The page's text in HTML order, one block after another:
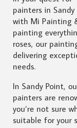
painters in
with Mi Painting
painting
roses, our
delivering
needs.
In Sandy Point,
painters are
you’re not sure
suitable for your